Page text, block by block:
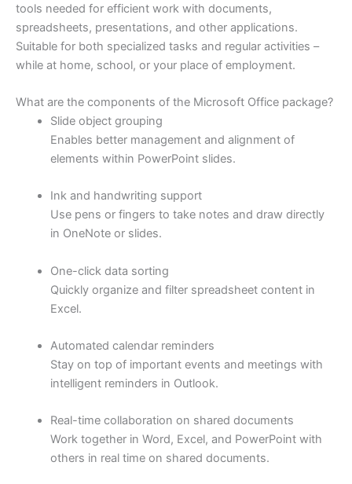
tools needed for efficient work with documents,
spreadsheets, presentations, and other applications.
Suitable for both specialized tasks and regular activities –
while at home, school, or your place of employment.
What are the components of the Microsoft Office package?
Slide object grouping
Enables better management and alignment of
elements within PowerPoint slides.
Ink and handwriting support
Use pens or fingers to take notes and draw directly
in OneNote or slides.
One-click data sorting
Quickly organize and filter spreadsheet content in
Excel.
Automated calendar reminders
Stay on top of important events and meetings with
intelligent reminders in Outlook.
Real-time collaboration on shared documents
Work together in Word, Excel, and PowerPoint with
others in real time on shared documents.